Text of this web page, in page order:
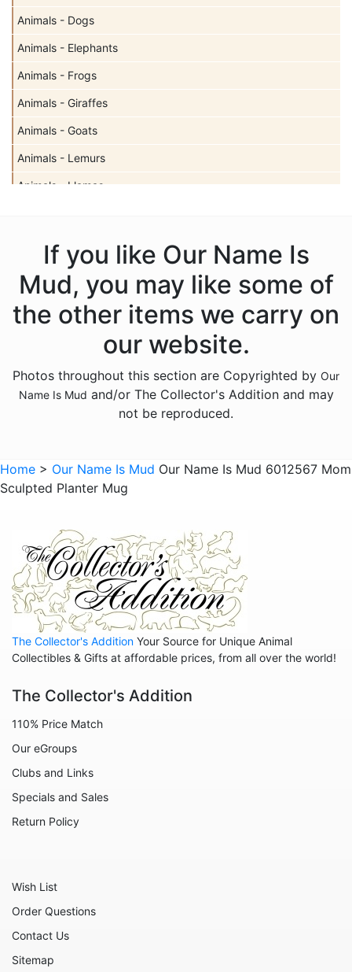
Animals - Dogs
Animals - Elephants
Animals - Frogs
Animals - Giraffes
Animals - Goats
Animals - Lemurs
Animals - Llamas
Animals - Unicorns
Animals - Whales
Anniversary
Birthday
Friends
Graduation
Halloween
Historical
Home
Inspirational
Mermaids
Nature
Religious
Retirement
If you like Our Name Is
Mud, you may like some of
the other items we carry on
our website.
Photos throughout this section are Copyrighted by Our
Name Is Mud and/or The Collector's Addition and may
not be reproduced.
Home > Our Name Is Mud Our Name Is Mud 6012567 Mom
Sculpted Planter Mug
The Collector's Addition Your Source for Unique Animal
Collectibles & Gifts at affordable prices, from all over the world!
The Collector's Addition
110% Price Match
Our eGroups
Clubs and Links
Specials and Sales
Return Policy
Wish List
Order Questions
Contact Us
Sitemap